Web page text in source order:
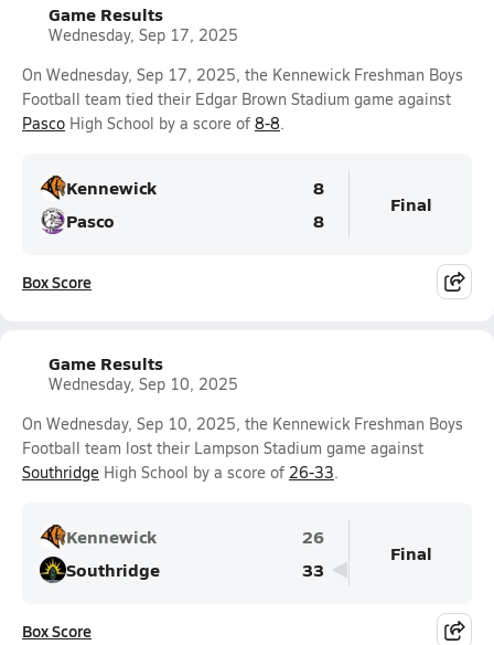
Game Results
Wednesday, Sep 17, 2025
On Wednesday, Sep 17, 2025, the Kennewick Freshman Boys
Football team tied their Edgar Brown Stadium game against
Pasco High School by a score of 8-8.
Kennewick
8
Pasco
8
Final
Box Score
Game Results
Wednesday, Sep 10, 2025
On Wednesday, Sep 10, 2025, the Kennewick Freshman Boys
Football team lost their Lampson Stadium game against
Southridge High School by a score of 26-33.
Kennewick
26
Southridge
33
Final
Box Score